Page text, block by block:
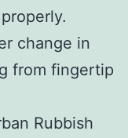
change in
from fingertip
Rubbish